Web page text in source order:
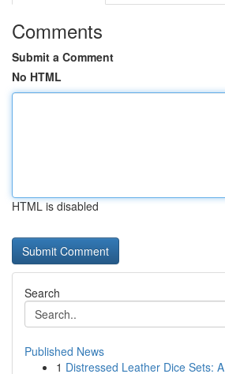
Comments
Submit a Comment
No HTML
HTML is disabled
Search
Published News
1 Distressed Leather Dice Sets: